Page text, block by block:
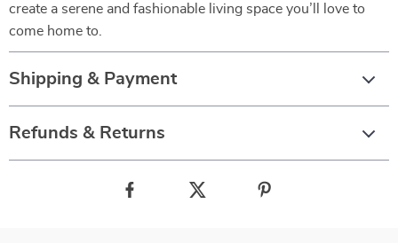
create a serene and fashionable living space you’ll love to
come home to.
Shipping & Payment
Refunds & Returns